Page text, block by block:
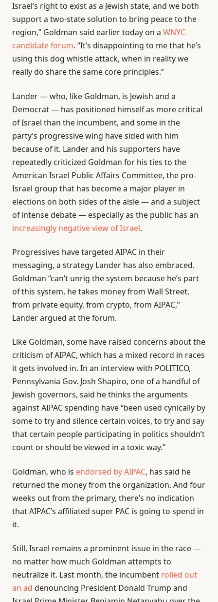
Israel’s right to exist as a Jewish state, and we both
support a two-state solution to bring peace to the
region,” Goldman said earlier today on a WNYC
candidate forum. “It’s disappointing to me that he’s
using this dog whistle attack, when in reality we
really do share the same core principles.”
Lander — who, like Goldman, is Jewish and a
Democrat — has positioned himself as more critical
of Israel than the incumbent, and some in the
party’s progressive wing have sided with him
because of it. Lander and his supporters have
repeatedly criticized Goldman for his ties to the
American Israel Public Affairs Committee, the pro-
Israel group that has become a major player in
elections on both sides of the aisle — and a subject
of intense debate — especially as the public has an
increasingly negative view of Israel.
Progressives have targeted AIPAC in their
messaging, a strategy Lander has also embraced.
Goldman “can’t unrig the system because he’s part
of this system, he takes money from Wall Street,
from private equity, from crypto, from AIPAC,”
Lander argued at the forum.
Like Goldman, some have raised concerns about the
criticism of AIPAC, which has a mixed record in races
it gets involved in. In an interview with POLITICO,
Pennsylvania Gov. Josh Shapiro, one of a handful of
Jewish governors, said he thinks the arguments
against AIPAC spending have “been used cynically by
some to try and silence certain voices, to try and say
that certain people participating in politics shouldn’t
count or should be viewed in a toxic way.”
Goldman, who is endorsed by AIPAC, has said he
returned the money from the organization. And four
weeks out from the primary, there’s no indication
that AIPAC’s affiliated super PAC is going to spend in
it.
Still, Israel remains a prominent issue in the race —
no matter how much Goldman attempts to
neutralize it. Last month, the incumbent rolled out
an ad denouncing President Donald Trump and